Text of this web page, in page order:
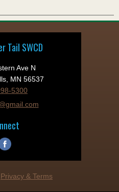
Tail SWCD
Ave N
MN 56537
5300
Privacy & Terms